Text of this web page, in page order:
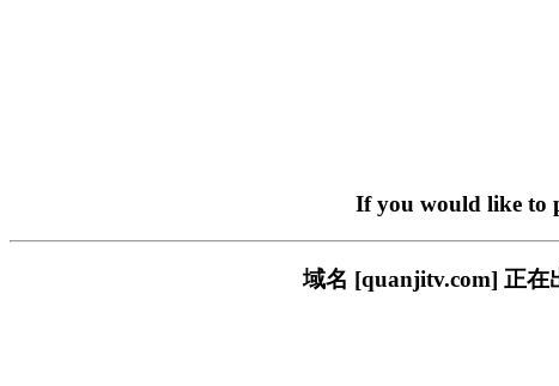
If you would like to
域名 [quanjitv.com] 正在